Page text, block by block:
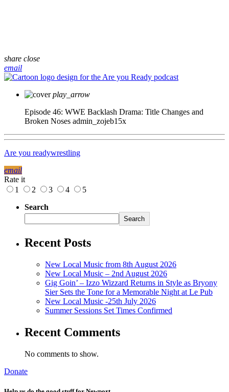
share close
email
play_arrow
Episode 46: WWE Backlash Drama: Title Changes and
Broken Noses admin_zojeb15x
Are you readywrestling
email
Rate it
1
2 3 4
5
Search
Search
Recent Posts
New Local Music from 8th August 2026
New Local Music – 2nd August 2026
Gig Goin’ – Izzo Wizzard Returns in Style as Bryony
Sier Sets the Tone for a Memorable Night at Le Pub
New Local Music -25th July 2026
Summer Sessions Set Times Confirmed
Recent Comments
No comments to show.
Donate